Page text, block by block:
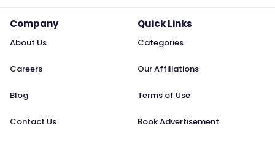
Company
About Us
Careers
Blog
Contact Us
Quick Links
Categories
Our Affiliations
Terms of Use
Book Advertisement